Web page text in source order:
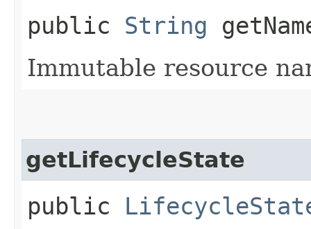
public String
Immutable resource
getLifecycleState
public